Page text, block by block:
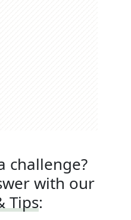
challenge?
with our
Tips: